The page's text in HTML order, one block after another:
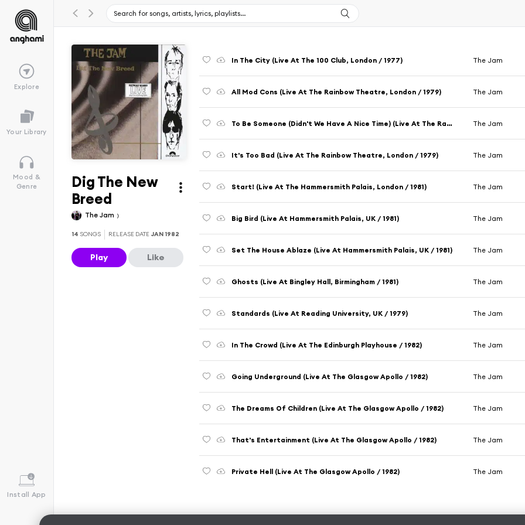
Explore
Your Library
Mood &
Genre
Install App
Dig The New
Breed
The Jam
14 SONGS RELEASE DATE JAN 1982
Play Like
In The City (Live At The 100 Club, London / 1977) The Jam
All Mod Cons (Live At The Rainbow Theatre, London / 1979) The Jam
To Be Someone (Didn't We Have A Nice Time) (Live At The Rainbow Theatre, London / 1979) The Jam
It's Too Bad (Live At The Rainbow Theatre, London / 1979) The Jam
Start! (Live At The Hammersmith Palais, London / 1981) The Jam
Big Bird (Live At Hammersmith Palais, UK / 1981) The Jam
Set The House Ablaze (Live At Hammersmith Palais, UK / 1981) The Jam
Ghosts (Live At Bingley Hall, Birmingham / 1981) The Jam
Standards (Live At Reading University, UK / 1979) The Jam
In The Crowd (Live At The Edinburgh Playhouse / 1982) The Jam
Going Underground (Live At The Glasgow Apollo / 1982) The Jam
The Dreams Of Children (Live At The Glasgow Apollo / 1982) The Jam
That's Entertainment (Live At The Glasgow Apollo / 1982) The Jam
Private Hell (Live At The Glasgow Apollo / 1982) The Jam